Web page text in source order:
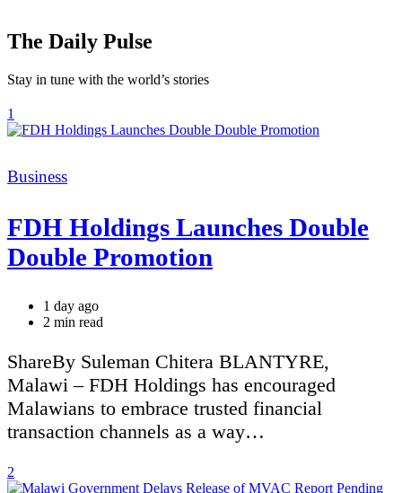
The Daily Pulse
Stay in tune with the world’s stories
1
Categories
Business
FDH Holdings Launches Double
Double Promotion
1 day ago
Estimated
time
2 min read
ShareBy Suleman Chitera BLANTYRE,
Malawi – FDH Holdings has encouraged
Malawians to embrace trusted financial
transaction channels as a way…
2